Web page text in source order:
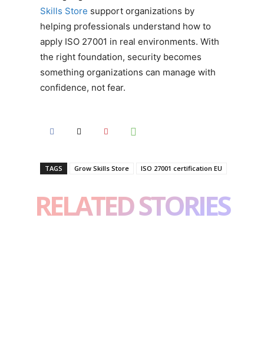
Skills Store support organizations by
helping professionals understand how to
apply ISO 27001 in real environments. With
the right foundation, security becomes
something organizations can manage with
confidence, not fear.
TAGS Grow Skills Store ISO 27001 certification EU
RELATED STORIES